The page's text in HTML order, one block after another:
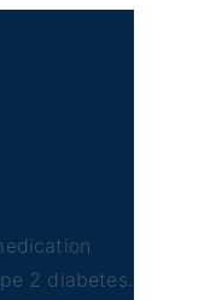
2 diabetes.